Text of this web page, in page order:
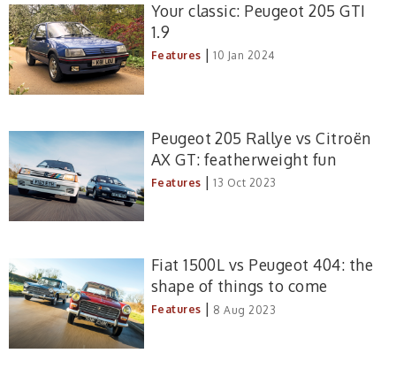
Your classic: Peugeot 205 GTI
1.9
Features | 10 Jan 2024
Peugeot 205 Rallye vs Citroën
AX GT: featherweight fun
Features | 13 Oct 2023
Fiat 1500L vs Peugeot 404: the
shape of things to come
Features | 8 Aug 2023